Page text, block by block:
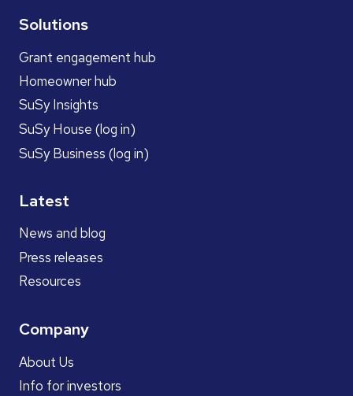
Solutions
Grant engagement hub
Homeowner hub
SuSy Insights
SuSy House (log in)
SuSy Business (log in)
Latest
News and blog
Press releases
Resources
Company
About Us
Info for investors